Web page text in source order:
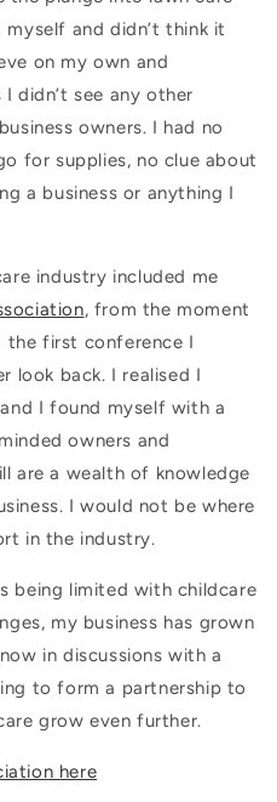
and didn’t think it
on my own and
didn’t see any other
owners. I had no
for supplies, no clue about
a business or anything I
industry included me
, from the moment
the first conference I
look back. I realised I
I found myself with a
owners and
are a wealth of knowledge
I would not be where
in the industry.
being limited with childcare
my business has grown
in discussions with a
to form a partnership to
grow even further.
here